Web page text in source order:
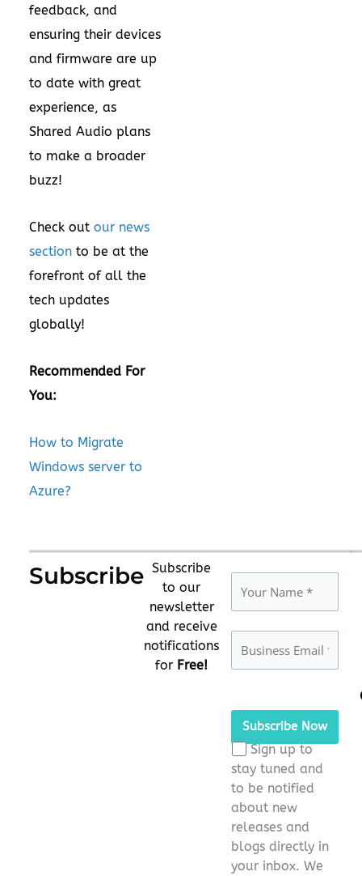
feedback, and
ensuring their devices
and firmware are up
to date with great
experience, as
Shared Audio plans
to make a broader
buzz!
Check out our news
section to be at the
forefront of all the
tech updates
globally!
Recommended For
You:
How to Migrate
Windows server to
Azure?
Subscribe Subscribe
to our
newsletter
and receive
notifications
for Free!
leave
this
field
empty.
Sign up to
stay tuned and
to be notified
about new
releases and
blogs directly in
your inbox. We